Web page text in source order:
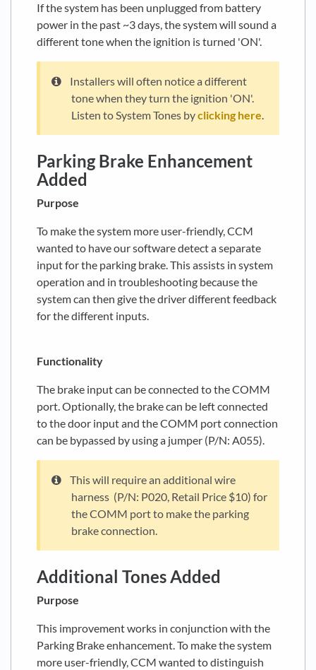
If the system has been unplugged from battery
power in the past ~3 days, the system will sound a
different tone when the ignition is turned 'ON'.
Installers will often notice a different
tone when they turn the ignition 'ON'.
Listen to System Tones byclicking here.
Parking Brake Enhancement
Added
Purpose
To make the system more user-friendly, CCM
wanted to have our software detect a separate
input for the parking brake. This assists in system
operation and in troubleshooting because the
system can then give the driver different feedback
for the different inputs.
Functionality
The brake input can be connected to the COMM
port. Optionally, the brake can be left connected
to the door input and the COMM port connection
can be bypassed by using a jumper (P/N: A055).
This will require an additional wire
harness (P/N: P020, Retail Price $10) for
the COMM port to make the parking
brake connection.
Additional Tones Added
Purpose
This improvement works in conjunction with the
Parking Brake enhancement. To make the system
more user-friendly, CCM wanted to distinguish